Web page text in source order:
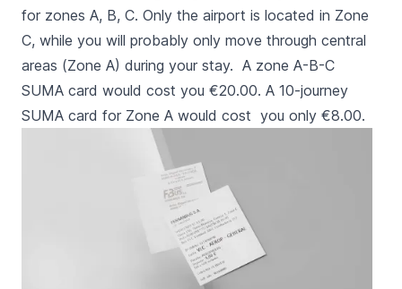
for zones A, B, C. Only the airport is located in Zone
C, while you will probably only move through central
areas (Zone A) during your stay. A zone A-B-C
SUMA card would cost you €20.00. A 10-journey
SUMA card for Zone A would cost you only €8.00.